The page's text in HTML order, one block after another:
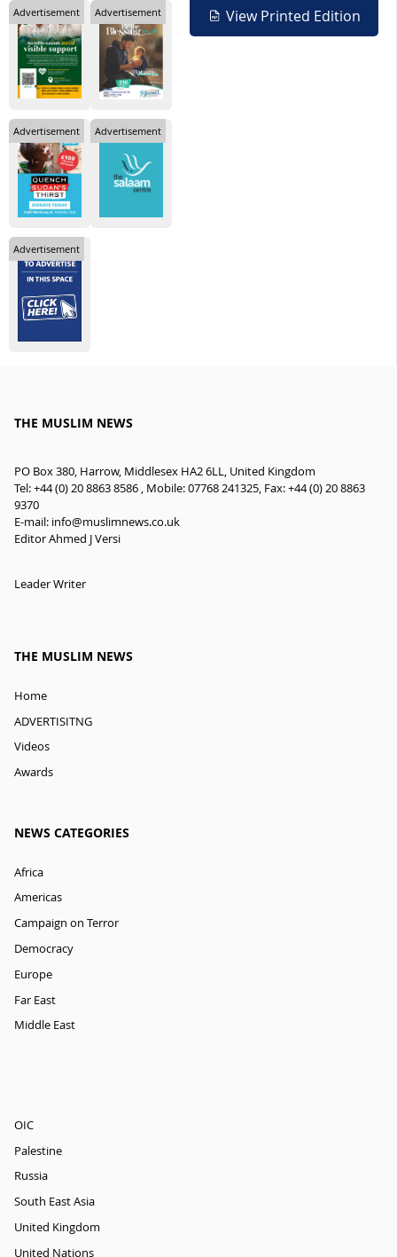
View Printed Edition
Advertisement Advertisement
Advertisement Advertisement
Advertisement
THE MUSLIM NEWS
PO Box 380, Harrow, Middlesex HA2 6LL, United Kingdom
Tel: +44 (0) 20 8863 8586 , Mobile: 07768 241325, Fax: +44 (0) 20 8863
9370
E-mail: info@muslimnews.co.uk
Editor Ahmed J Versi
Leader Writer
THE MUSLIM NEWS
Home
ADVERTISITNG
Videos
Awards
NEWS CATEGORIES
Africa
Americas
Campaign on Terror
Democracy
Europe
Far East
Middle East
OIC
Palestine
Russia
South East Asia
United Kingdom
United Nations